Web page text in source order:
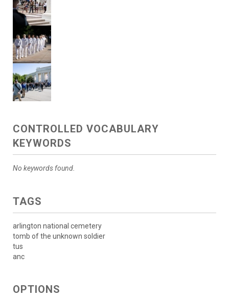
CONTROLLED VOCABULARY
KEYWORDS
No keywords found.
TAGS
arlington national cemetery
tomb of the unknown soldier
tus
anc
OPTIONS